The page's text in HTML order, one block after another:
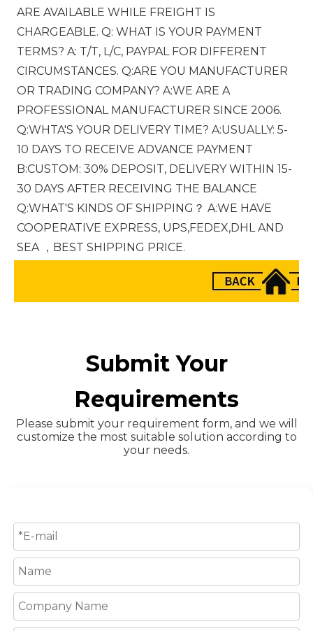
ARE AVAILABLE WHILE FREIGHT IS
CHARGEABLE. Q: WHAT IS YOUR PAYMENT
TERMS? A: T/T, L/C, PAYPAL FOR DIFFERENT
CIRCUMSTANCES. Q:ARE YOU MANUFACTURER
OR TRADING COMPANY? A:WE ARE A
PROFESSIONAL MANUFACTURER SINCE 2006.
Q:WHTA'S YOUR DELIVERY TIME? A:USUALLY: 5-
10 DAYS TO RECEIVE ADVANCE PAYMENT
B:CUSTOM: 30% DEPOSIT, DELIVERY WITHIN 15-
30 DAYS AFTER RECEIVING THE BALANCE
Q:WHAT'S KINDS OF SHIPPING？ A:WE HAVE
COOPERATIVE EXPRESS, UPS,FEDEX,DHL AND
SEA ，BEST SHIPPING PRICE.
Submit Your
Requirements
Please submit your requirement form, and we will
customize the most suitable solution according to
your needs.